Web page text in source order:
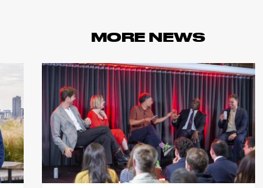
MORE NEWS